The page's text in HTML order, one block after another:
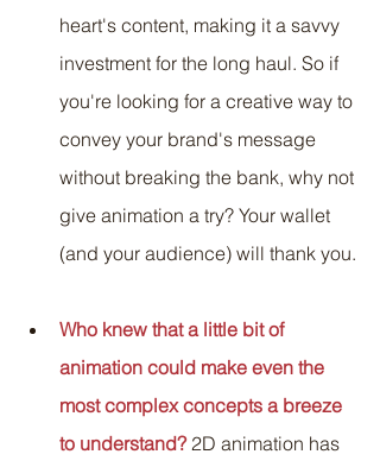
heart's content, making it a savvy
investment for the long haul. So if
you're looking for a creative way to
convey your brand's message
without breaking the bank, why not
give animation a try? Your wallet
(and your audience) will thank you.
Who knew that a little bit of
animation could make even the
most complex concepts a breeze
to understand? 2D animation has